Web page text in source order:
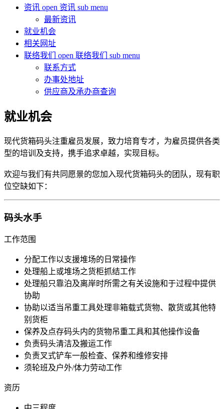
资讯 open 资讯 sub menu
最新资讯
就业机会
相关网址
联络我们 open 联络我们 sub menu
联系方式
办事处地址
供应商及承办商查询
就业机会
现代货箱码头注重雇员发展，致力培育专才，为雇员提供各类
型的培训及支持，携手追求卓越，实现目标。
欢迎与我们有共同愿景的您加入现代货箱码头的团队，现有职
位空缺如下：
码头水手
工作范围
分配工作以支援堆场的日常操作
处理船上或堆场之货柜抓结工作
处理船只靠泊及离岸时所需之有关设施和于过程中提供
协助
协助以适当吊重工具处理非箱载式货物、散货或其他特
别货柜
保养及点存码头内的货物吊重工具和其他操作设备
负责码头清洁及搬运工作
负责叉式铲车一般检查、保养和维修安排
须轮班及户外/体力劳动工作
资历